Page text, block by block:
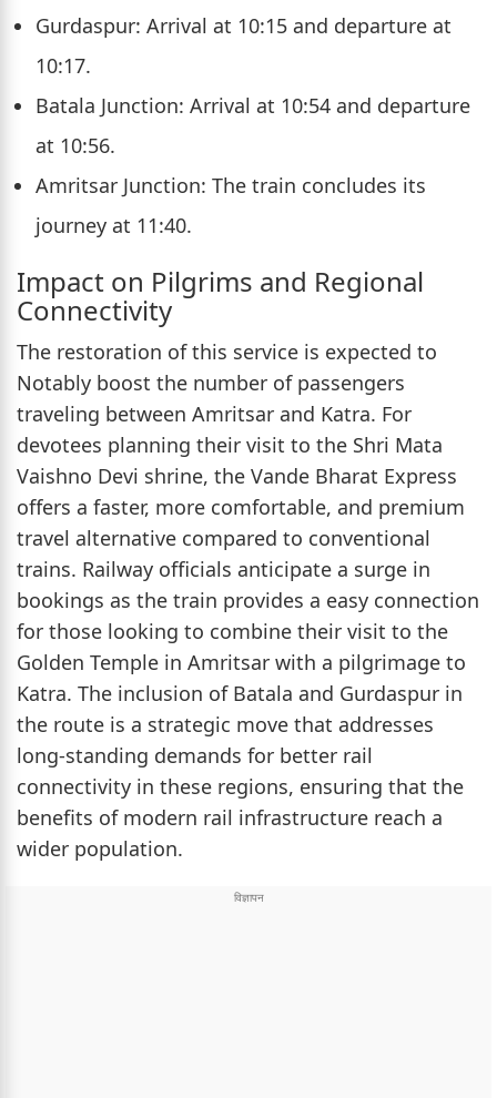
Gurdaspur: Arrival at 10:15 and departure at
10:17.
Batala Junction: Arrival at 10:54 and departure
at 10:56.
Amritsar Junction: The train concludes its
journey at 11:40.
Impact on Pilgrims and Regional
Connectivity
The restoration of this service is expected to
Notably boost the number of passengers
traveling between Amritsar and Katra. For
devotees planning their visit to the Shri Mata
Vaishno Devi shrine, the Vande Bharat Express
offers a faster, more comfortable, and premium
travel alternative compared to conventional
trains. Railway officials anticipate a surge in
bookings as the train provides a easy connection
for those looking to combine their visit to the
Golden Temple in Amritsar with a pilgrimage to
Katra. The inclusion of Batala and Gurdaspur in
the route is a strategic move that addresses
long-standing demands for better rail
connectivity in these regions, ensuring that the
benefits of modern rail infrastructure reach a
wider population.